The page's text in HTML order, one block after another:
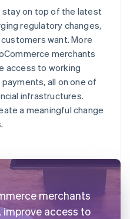
stay on top of the latest
regulatory changes,
want. More
merchants
access to working
all on one of
infrastructures.
a meaningful change
merchants
access to